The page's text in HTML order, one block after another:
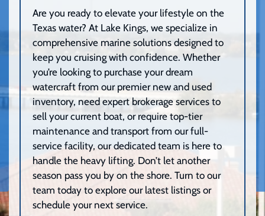
Are you ready to elevate your lifestyle on the
Texas water? At Lake Kings, we specialize in
comprehensive marine solutions designed to
keep you cruising with confidence. Whether
you’re looking to purchase your dream
watercraft from our premier new and used
inventory, need expert brokerage services to
sell your current boat, or require top-tier
maintenance and transport from our full-
service facility, our dedicated team is here to
handle the heavy lifting. Don’t let another
season pass you by on the shore. Turn to our
team today to explore our latest listings or
schedule your next service.